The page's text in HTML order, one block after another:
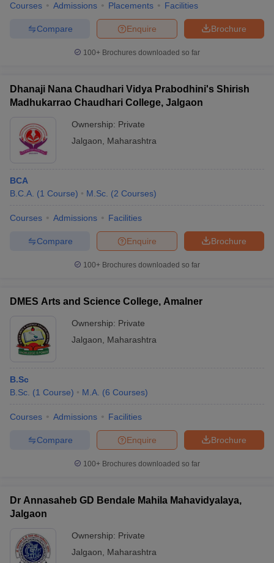
Courses Admissions Placements Facilities
Brochure
Enquire
Compare
100+ Brochures downloaded so far
Dhanaji Nana Chaudhari Vidya Prabodhini's Shirish
Madhukarrao Chaudhari College, Jalgaon
Ownership: Private
Jalgaon
Maharashtra
BCA
B.C.A. (1 Course) M.Sc. (2 Courses)
Courses Admissions Facilities
Brochure
Enquire
Compare
100+ Brochures downloaded so far
DMES Arts and Science College, Amalner
Ownership: Private
Jalgaon
Maharashtra
B.Sc
B.Sc. (1 Course) M.A. (6 Courses)
Courses Admissions Facilities
Brochure
Enquire
Compare
100+ Brochures downloaded so far
Dr Annasaheb GD Bendale Mahila Mahavidyalaya,
Jalgaon
Ownership: Private
Jalgaon
Maharashtra